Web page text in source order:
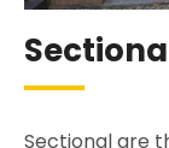
Sectional are